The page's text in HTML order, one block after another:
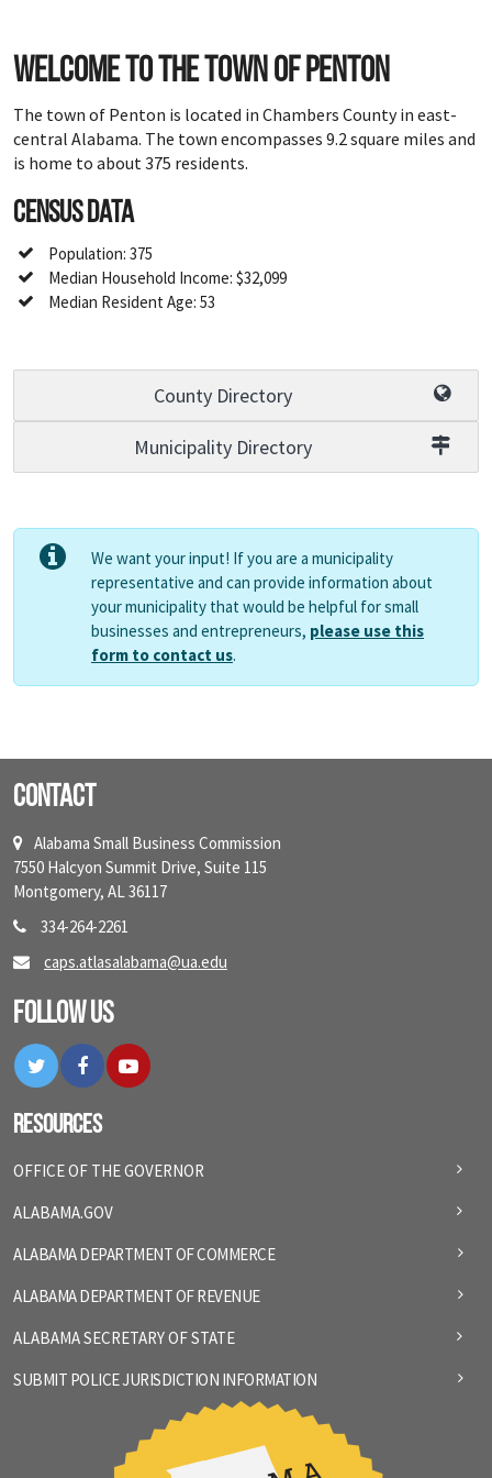
Welcome to the town of Penton
The town of Penton is located in Chambers County in east-
central Alabama. The town encompasses 9.2 square miles and
is home to about 375 residents.
Census Data
Population: 375
Median Household Income: $32,099
Median Resident Age: 53
County Directory
Municipality Directory
We want your input! If you are a municipality
representative and can provide information about
your municipality that would be helpful for small
businesses and entrepreneurs, please use this
form to contact us.
Contact
Alabama Small Business Commission
7550 Halcyon Summit Drive, Suite 115
Montgomery, AL 36117
334-264-2261
caps.atlasalabama@ua.edu
Follow Us
TwitterFacebookYouTube
Resources
OFFICE OF THE GOVERNOR
ALABAMA.GOV
ALABAMA DEPARTMENT OF COMMERCE
ALABAMA DEPARTMENT OF REVENUE
ALABAMA SECRETARY OF STATE
SUBMIT POLICE JURISDICTION INFORMATION